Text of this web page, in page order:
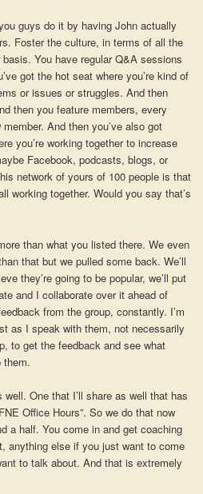
guys do it by having John actually
Foster the culture, in terms of all the
You have regular Q&A sessions
got the hot seat where you’re kind of
or issues or struggles. And then
then you feature members, every
And then you’ve also got
you’re working together to increase
Facebook, podcasts, blogs, or
network of yours of 100 people is that
working together. Would you say that’s
than what you listed there. We even
that but we pulled some back. We’ll
they’re going to be popular, we’ll put
and I collaborate over it ahead of
from the group, constantly. I’m
as I speak with them, not necessarily
to get the feedback and see what
them.
One that I’ll share as well that has
Office Hours”. So we do that now
a half. You come in and get coaching
anything else if you just want to come
to talk about. And that is extremely